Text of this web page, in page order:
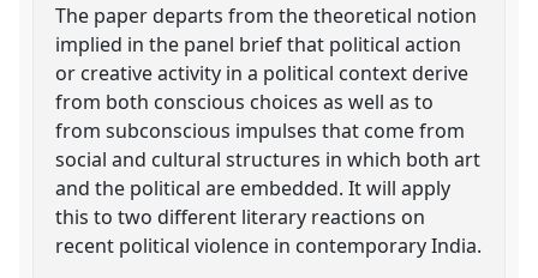
The paper departs from the theoretical notion
implied in the panel brief that political action
or creative activity in a political context derive
from both conscious choices as well as to
from subconscious impulses that come from
social and cultural structures in which both art
and the political are embedded. It will apply
this to two different literary reactions on
recent political violence in contemporary India.